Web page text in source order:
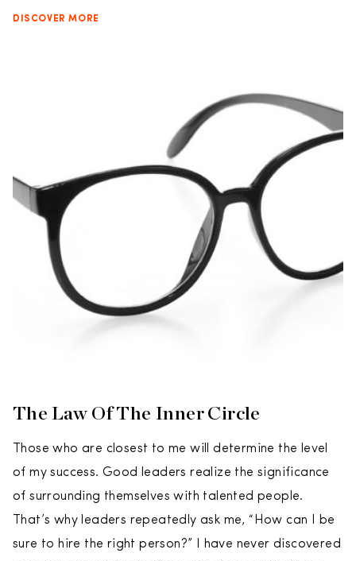
DISCOVER MORE
The Law Of The Inner Circle
Those who are closest to me will determine the level
of my success. Good leaders realize the significance
of surrounding themselves with talented people.
That’s why leaders repeatedly ask me, “How can I be
sure to hire the right person?” I have never discovered